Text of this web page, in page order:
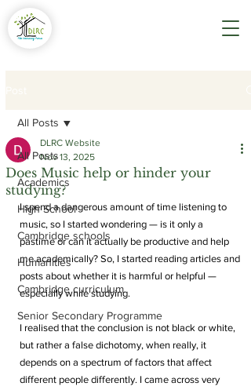
All Posts
Academics
High School
Cambridge schools
Humanities
Cambridge curriculum
Senior Secondary Programme
All Posts
Does Music help or hinder your
studying?
DLRC Website
Nov 13, 2025
I spend a dangerous amount of time listening to
music, so I started wondering — is it only a
pastime or can it actually be productive and help
me academically? So, I started reading articles and
posts about whether it is harmful or helpful —
especially while studying.
I realised that the conclusion is not black or white,
but rather a false dichotomy, when really, it
depends on a spectrum of factors that affect
different people differently. I came across very